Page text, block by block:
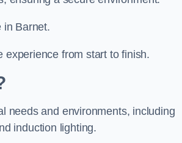
in Barnet.
experience from start to finish.
needs and environments, including
induction lighting.